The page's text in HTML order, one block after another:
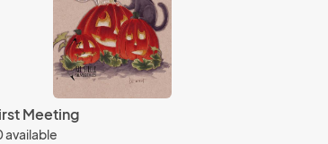
Meeting
available